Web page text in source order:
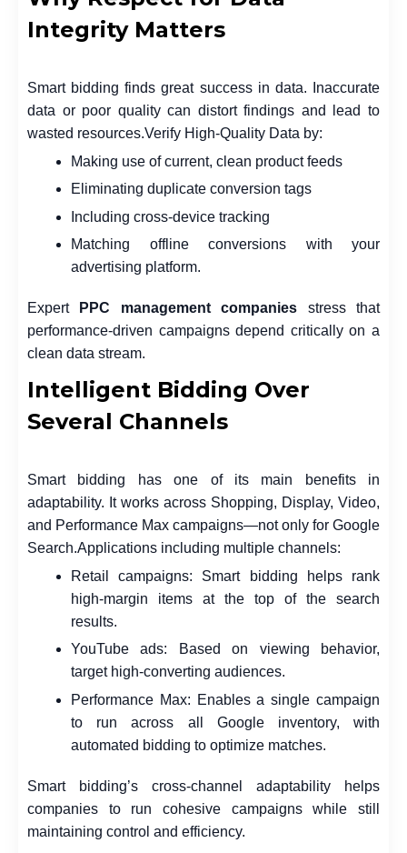
Integrity Matters
Smart bidding finds great success in data. Inaccurate
data or poor quality can distort findings and lead to
wasted resources.Verify High-Quality Data by:
Making use of current, clean product feeds
Eliminating duplicate conversion tags
Including cross-device tracking
Matching offline conversions with your
advertising platform.
Expert PPC management companies stress that
performance-driven campaigns depend critically on a
clean data stream.
Intelligent Bidding Over
Several Channels
Smart bidding has one of its main benefits in
adaptability. It works across Shopping, Display, Video,
and Performance Max campaigns—not only for Google
Search.Applications including multiple channels:
Retail campaigns: Smart bidding helps rank
high-margin items at the top of the search
results.
YouTube ads: Based on viewing behavior,
target high-converting audiences.
Performance Max: Enables a single campaign
to run across all Google inventory, with
automated bidding to optimize matches.
Smart bidding’s cross-channel adaptability helps
companies to run cohesive campaigns while still
maintaining control and efficiency.